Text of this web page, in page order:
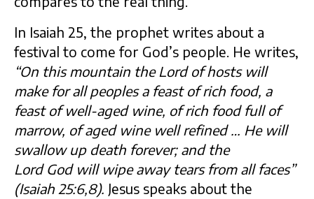
In Isaiah 25, the prophet writes about a
festival to come for God’s people. He writes,
“On this mountain the Lord of hosts will
make for all peoples a feast of rich food, a
feast of well-aged wine, of rich food full of
marrow, of aged wine well refined … He will
swallow up death forever; and the
Lord Godwill wipe away tears from all faces”
(Isaiah 25:6,8). Jesus speaks about the